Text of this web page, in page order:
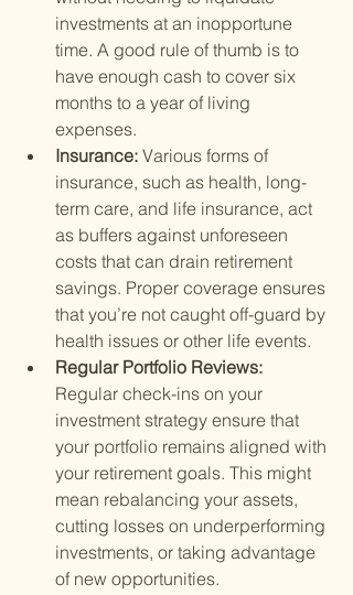
investments at an inopportune
time. A good rule of thumb is to
have enough cash to cover six
months to a year of living
expenses.
Insurance: Various forms of
insurance, such as health, long-
term care, and life insurance, act
as buffers against unforeseen
costs that can drain retirement
savings. Proper coverage ensures
that you’re not caught off-guard by
health issues or other life events.
Regular Portfolio Reviews:
Regular check-ins on your
investment strategy ensure that
your portfolio remains aligned with
your retirement goals. This might
mean rebalancing your assets,
cutting losses on underperforming
investments, or taking advantage
of new opportunities.